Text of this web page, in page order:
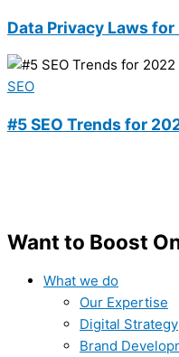
Data Privacy Laws
SEO
#5 SEO Trends for
Want to Boost
What we do
Our Expertise
Digital Strategy
Brand